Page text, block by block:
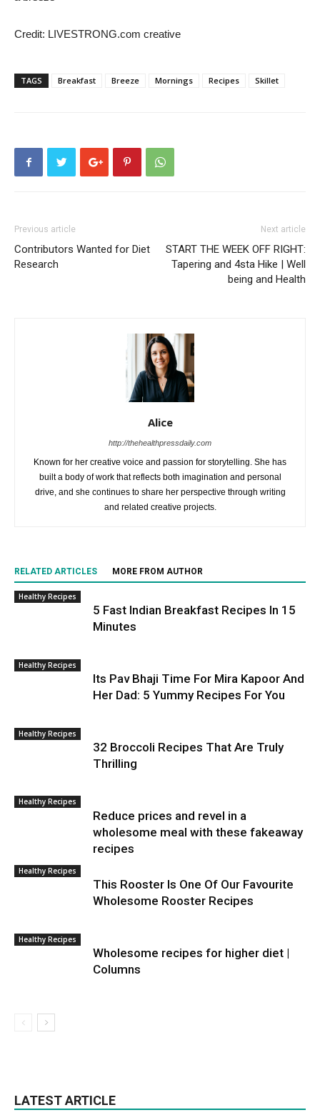
Credit: LIVESTRONG.com creative
TAGS Breakfast Breeze Mornings Recipes Skillet
Previous article
Contributors Wanted for Diet
Research
Next article
START THE WEEK OFF RIGHT:
Tapering and 4sta Hike | Well
being and Health
Alice
http://thehealthpressdaily.com
Known for her creative voice and passion for storytelling. She has
built a body of work that reflects both imagination and personal
drive, and she continues to share her perspective through writing
and related creative projects.
RELATED ARTICLES MORE FROM AUTHOR
Healthy Recipes
5 Fast Indian Breakfast Recipes In 15
Minutes
Healthy Recipes
Its Pav Bhaji Time For Mira Kapoor And
Her Dad: 5 Yummy Recipes For You
Healthy Recipes
32 Broccoli Recipes That Are Truly
Thrilling
Healthy Recipes
Reduce prices and revel in a
wholesome meal with these fakeaway
recipes
Healthy Recipes
This Rooster Is One Of Our Favourite
Wholesome Rooster Recipes
Healthy Recipes
Wholesome recipes for higher diet |
Columns
LATEST ARTICLE